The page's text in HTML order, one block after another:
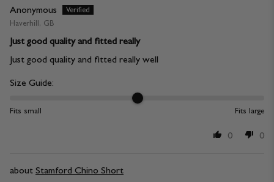
Anonymous
Haverhill, GB
Just good quality and fitted really
Just good quality and fitted really well
Size Guide:
Fits small Fits large
0 0
Stamford Chino Short